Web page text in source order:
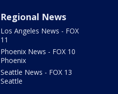
Regional News
Los Angeles News - FOX
11
Phoenix News - FOX 10
Phoenix
Seattle News - FOX 13
Seattle